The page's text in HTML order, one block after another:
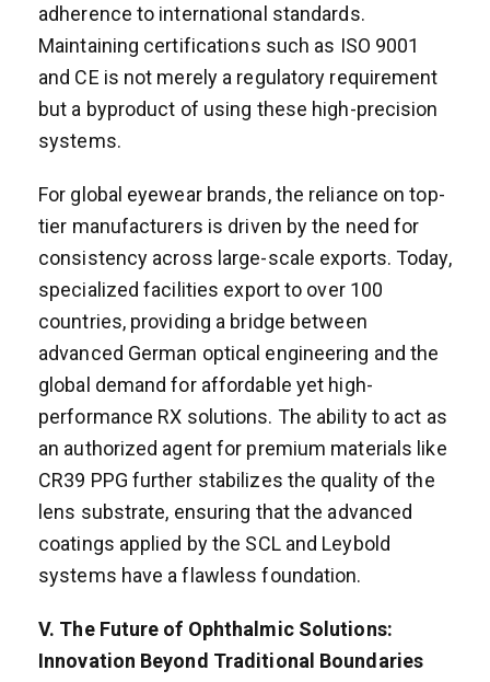
adherence to international standards.
Maintaining certifications such as ISO 9001
and CE is not merely a regulatory requirement
but a byproduct of using these high-precision
systems.
For global eyewear brands, the reliance on top-
tier manufacturers is driven by the need for
consistency across large-scale exports. Today,
specialized facilities export to over 100
countries, providing a bridge between
advanced German optical engineering and the
global demand for affordable yet high-
performance RX solutions. The ability to act as
an authorized agent for premium materials like
CR39 PPG further stabilizes the quality of the
lens substrate, ensuring that the advanced
coatings applied by the SCL and Leybold
systems have a flawless foundation.
V. The Future of Ophthalmic Solutions:
Innovation Beyond Traditional Boundaries